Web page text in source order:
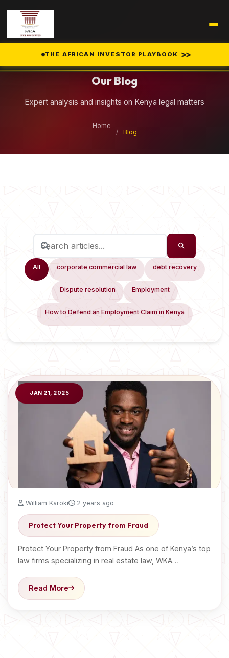
THE AFRICAN INVESTOR PLAYBOOK >>
Our Blog
Expert analysis and insights on Kenya legal matters
Home
/
Blog
All corporate commercial law debt recovery
Dispute resolution Employment
How to Defend an Employment Claim in Kenya
JAN 21, 2025
William Karoki 2 years ago
Protect Your Property from Fraud
Protect Your Property from Fraud As one of Kenya’s top
law firms specializing in real estate law, WKA…
Read More